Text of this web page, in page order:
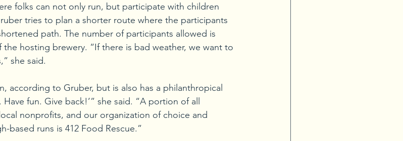
folks can not only run, but participate with children
tries to plan a shorter route where the participants
path. The number of participants allowed is
hosting brewery. “If there is bad weather, we want to
she said.
according to Gruber, but is also has a philanthropical
Have fun. Give back!’” she said. “A portion of all
nonprofits, and our organization of choice and
based runs is 412 Food Rescue.”